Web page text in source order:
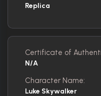
Replica
Certificate of
N/A
Character Name:
Luke Skywalker